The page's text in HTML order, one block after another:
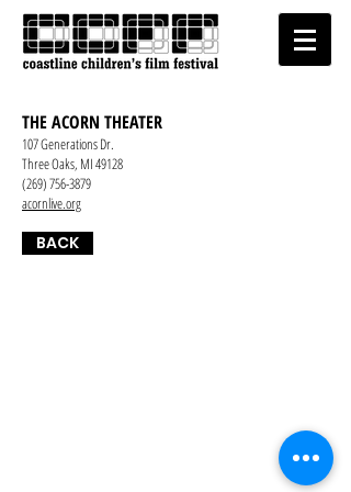
THE ACORN THEATER
107 Generations Dr.
Three Oaks, MI 49128
(269) 756-3879
acornlive.org
BACK